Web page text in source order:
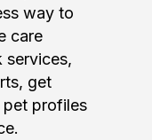
way to
care
services,
get
pet profiles